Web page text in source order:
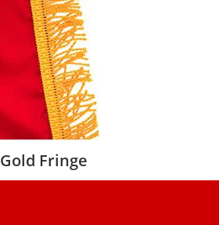
Gold Fringe